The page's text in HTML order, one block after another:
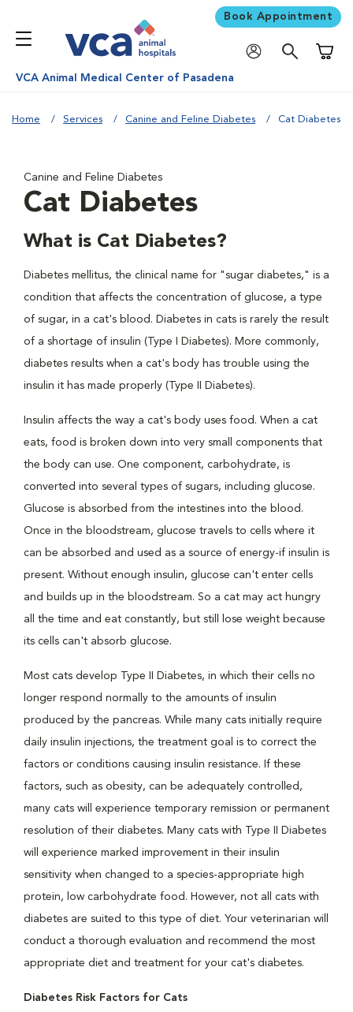
Book Appointment
VCA Animal Medical Center of Pasadena
Home Services Canine and Feline Diabetes Cat Diabetes
Canine and Feline Diabetes
Cat Diabetes
What is Cat Diabetes?
Diabetes mellitus, the clinical name for "sugar diabetes," is a
condition that affects the concentration of glucose, a type
of sugar, in a cat's blood. Diabetes in cats is rarely the result
of a shortage of insulin (Type I Diabetes). More commonly,
diabetes results when a cat's body has trouble using the
insulin it has made properly (Type II Diabetes).
Insulin affects the way a cat's body uses food. When a cat
eats, food is broken down into very small components that
the body can use. One component, carbohydrate, is
converted into several types of sugars, including glucose.
Glucose is absorbed from the intestines into the blood.
Once in the bloodstream, glucose travels to cells where it
can be absorbed and used as a source of energy-if insulin is
present. Without enough insulin, glucose can't enter cells
and builds up in the bloodstream. So a cat may act hungry
all the time and eat constantly, but still lose weight because
its cells can't absorb glucose.
Most cats develop Type II Diabetes, in which their cells no
longer respond normally to the amounts of insulin
produced by the pancreas. While many cats initially require
daily insulin injections, the treatment goal is to correct the
factors or conditions causing insulin resistance. If these
factors, such as obesity, can be adequately controlled,
many cats will experience temporary remission or permanent
resolution of their diabetes. Many cats with Type II Diabetes
will experience marked improvement in their insulin
sensitivity when changed to a species-appropriate high
protein, low carbohydrate food. However, not all cats with
diabetes are suited to this type of diet. Your veterinarian will
conduct a thorough evaluation and recommend the most
appropriate diet and treatment for your cat's diabetes.
Diabetes Risk Factors for Cats